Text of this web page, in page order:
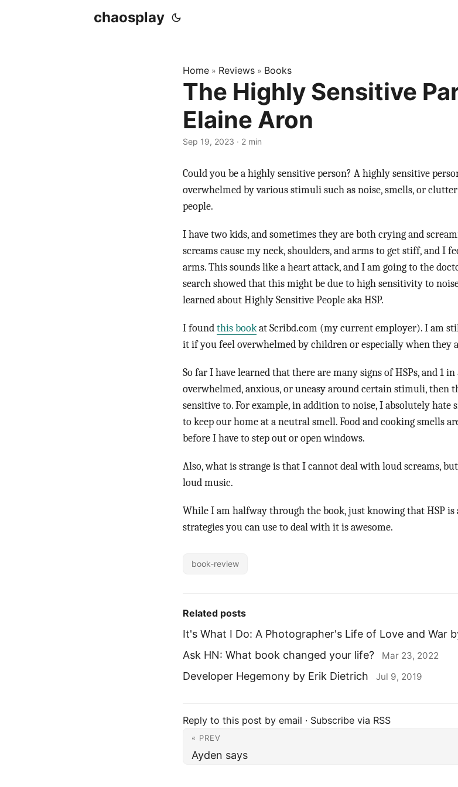
chaosplay
Home » Reviews » Books
The Highly Sensitive
Elaine Aron
Sep 19, 2023 · 2 min
Could you be a highly sensitive person? A highly sensitive
overwhelmed by various stimuli such as noise, smells, or
people.
I have two kids, and sometimes they are both crying and
screams cause my neck, shoulders, and arms to get stiff, and I
arms. This sounds like a heart attack, and I am going to the
search showed that this might be due to high sensitivity to
learned about Highly Sensitive People aka HSP.
I foundthis bookat Scribd.com (my current employer). I am
it if you feel overwhelmed by children or especially when they
So far I have learned that there are many signs of HSPs, and 1
overwhelmed, anxious, or uneasy around certain stimuli, then
sensitive to. For example, in addition to noise, I absolutely hate
to keep our home at a neutral smell. Food and cooking smells
before I have to step out or open windows.
Also, what is strange is that I cannot deal with loud screams,
loud music.
While I am halfway through the book, just knowing that HSP is
strategies you can use to deal with it is awesome.
book-review
Related posts
It's What I Do: A Photographer's Life of Love and War
Ask HN: What book changed your life? Mar 23, 2022
Developer Hegemony by Erik Dietrich Jul 9, 2019
Reply to this post by email · Subscribe via RSS
« PREV
Ayden says